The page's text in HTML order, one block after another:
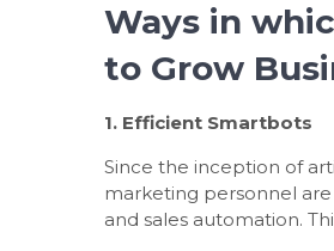
Ways in
to Grow
1. Efficient Smartbots
Since the inception of
marketing personnel
and sales automation.